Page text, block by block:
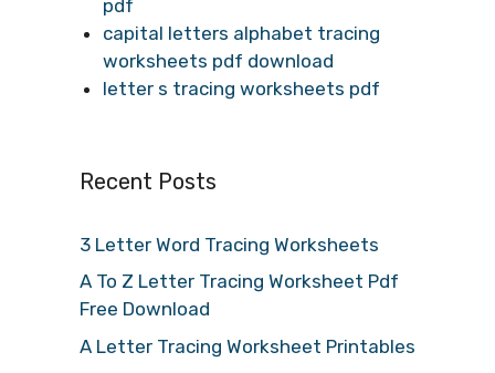
pdf
capital letters alphabet tracing
worksheets pdf download
letter s tracing worksheets pdf
Recent Posts
3 Letter Word Tracing Worksheets
A To Z Letter Tracing Worksheet Pdf
Free Download
A Letter Tracing Worksheet Printables